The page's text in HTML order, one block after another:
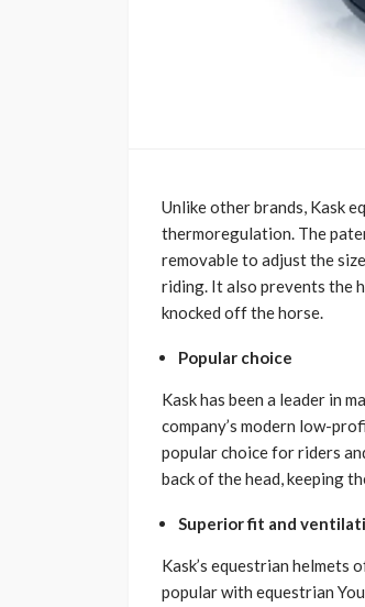
Unlike other brands, Kask
thermoregulation. The
removable to adjust the
riding. It also prevents the
knocked off the horse.
Popular choice
Kask has been a leader in
company’s modern low-
popular choice for riders
back of the head, keeping
Superior fit and
Kask’s equestrian
popular with equestrian